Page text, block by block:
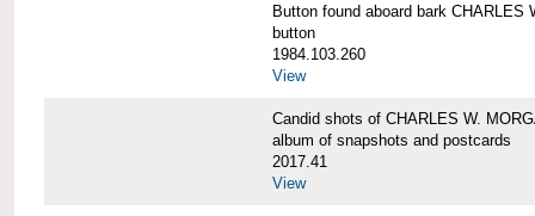
Button found aboard bark CHARLES
button
1984.103.260
View
Candid shots of CHARLES W.
album of snapshots and postcards
2017.41
View